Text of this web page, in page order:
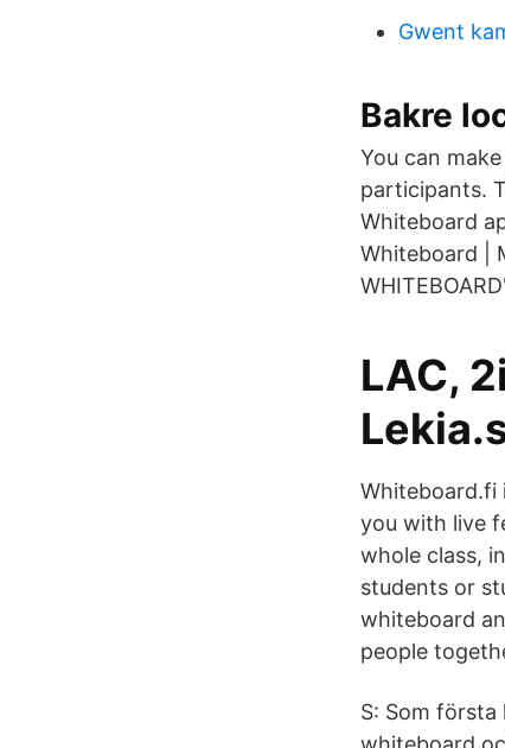
Gwent
Bakre
You can
participants.
Whiteboard
Whiteboard |
LAC,
Whiteboard.fi
you with live
whole class,
students or
whiteboard
people
S: Som